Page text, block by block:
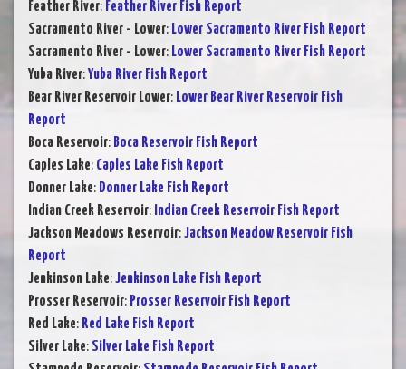
Feather River: Feather River Fish Report
Sacramento River - Lower: Lower Sacramento River Fish Report
Sacramento River - Lower: Lower Sacramento River Fish Report
Yuba River:Yuba River Fish Report
Bear River Reservoir Lower: Lower Bear River Reservoir Fish
Report
Boca Reservoir: Boca Reservoir Fish Report
Caples Lake: Caples Lake Fish Report
Donner Lake: Donner Lake Fish Report
Indian Creek Reservoir: Indian Creek Reservoir Fish Report
Jackson Meadows Reservoir:Jackson Meadow Reservoir Fish
Report
Jenkinson Lake:Jenkinson Lake Fish Report
Prosser Reservoir: Prosser Reservoir Fish Report
Red Lake: Red Lake Fish Report
Silver Lake: Silver Lake Fish Report